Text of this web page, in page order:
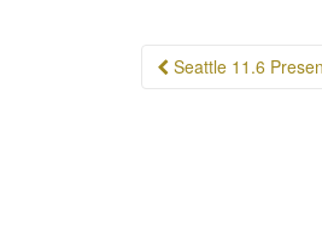
Post
Seattle 11.6